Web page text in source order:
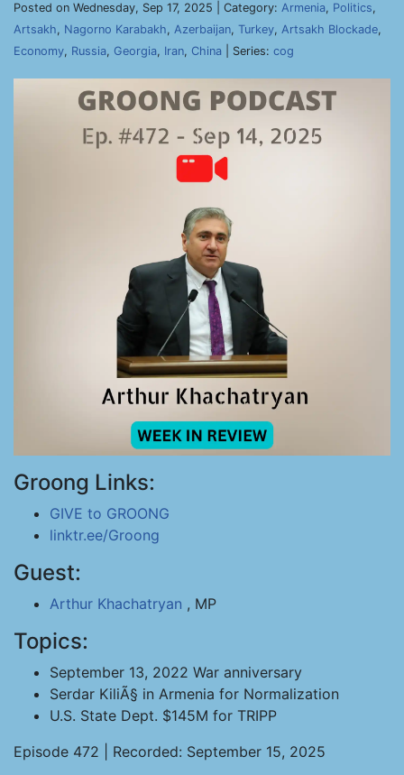
Posted on Wednesday, Sep 17, 2025 | Category: Armenia, Politics,
Artsakh, Nagorno Karabakh, Azerbaijan, Turkey, Artsakh Blockade,
Economy, Russia, Georgia, Iran, China | Series: cog
Groong Links:
GIVE to GROONG
linktr.ee/Groong
Guest:
Arthur Khachatryan , MP
Topics:
September 13, 2022 War anniversary
Serdar KiliÃ§ in Armenia for Normalization
U.S. State Dept. $145M for TRIPP
Episode 472 | Recorded: September 15, 2025